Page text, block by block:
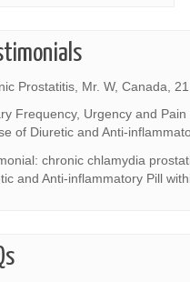
Prostatitis, Mr. W, Canada,
Frequency, Urgency and
of Diuretic and Anti-
chronic chlamydia
and Anti-inflammatory Pill